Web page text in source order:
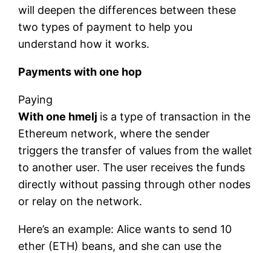
will deepen the differences between these
two types of payment to help you
understand how it works.
Payments with one hop
Paying
With one hmelj is a type of transaction in the
Ethereum network, where the sender
triggers the transfer of values ​​from the wallet
to another user. The user receives the funds
directly without passing through other nodes
or relay on the network.
Here’s an example: Alice wants to send 10
ether (ETH) beans, and she can use the